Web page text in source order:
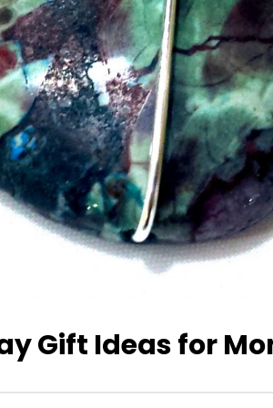
Gift Ideas for